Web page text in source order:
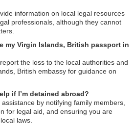
information on local legal resources
professionals, although they cannot
my Virgin Islands, British passport in
the loss to the local authorities and
British embassy for guidance on
if I’m detained abroad?
by notifying family members,
for legal aid, and ensuring you are
laws.